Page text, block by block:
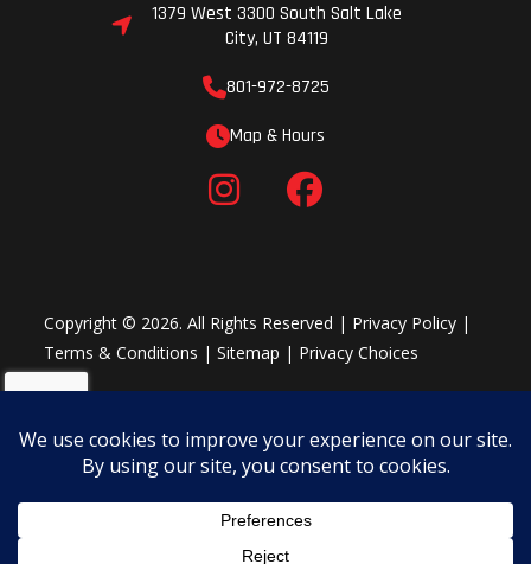
Gasoline
180/55 ZR17
13,000 rpm
Wgt
Transmission
6-speed,
Rake
1379 West 3300 South Salt Lake
City, UT 84119
801-972-8725
Map & Hours
Copyright © 2026. All Rights Reserved | Privacy Policy |
Terms & Conditions |Sitemap | Privacy Choices